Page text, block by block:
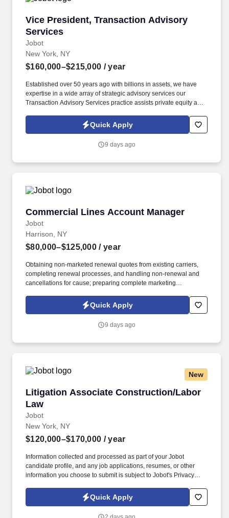
Vice President, Transaction Advisory
Services
Jobot
Vice President, Transaction Advisory Services
New York, NY
$160,000–$215,000 / year
Established over 50 years ago with billions in assets, we have
expertise in a wide array of strategic advisory services our
Transaction Advisory Services practice assists private equity and
analytics and technical accounting matters associated with
corporate mergers, divestitures and acquisitions (M&A).
candidate profile, and any job applications, resumes, or other
which are available at jobot.com/legal.
Quick Apply
9 days ago
Commercial Lines Account Manager
Jobot
Commercial Lines Account Manager
Harrison, NY
$80,000–$125,000 / year
Obtaining non-marketed renewal quotes from existing carriers,
completing renewal processes, and handling non-renewal and
cancellations for cause; preparing complete marketing
and processed as part of your Jobot candidate profile, and any
job applications, resumes, or other information you choose to
California Worker Privacy Notice and Jobot Notice Regarding
Quick Apply
9 days ago
New
Litigation Associate Construction/Labor
Law
Jobot
Litigation Associate Construction/Labor Law
New York, NY
$120,000–$170,000 / year
Information collected and processed as part of your Jobot
candidate profile, and any job applications, resumes, or other
information you choose to submit is subject to Jobot's Privacy
Jobot Notice Regarding Automated Employment Decision Tools
which are available at jobot.com/legal. By applying for this job,
Quick Apply